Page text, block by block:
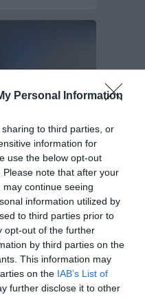
Personal Information
to third parties, or
information for
use the below opt-out
note that after your
continue seeing
information utilized by
to third parties prior to
opt-out of the further
by third parties on the
This information may
on the IAB’s List of
further disclose it to other
Development of
is an…
Design & Development